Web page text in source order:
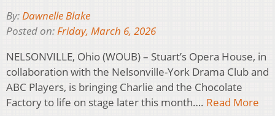
By:Dawnelle Blake
Posted on:Friday, March 6, 2026
NELSONVILLE, Ohio (WOUB) – Stuart’s Opera House, in
collaboration with the Nelsonville-York Drama Club and
ABC Players, is bringing Charlie and the Chocolate
Factory to life on stage later this month…. Read More